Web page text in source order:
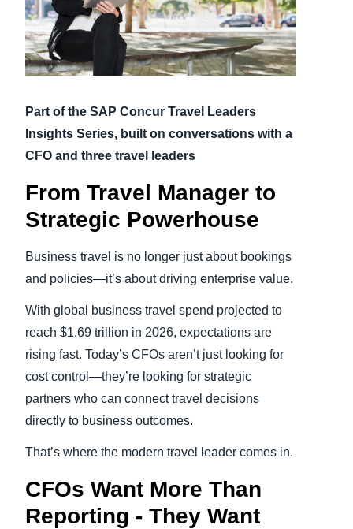
Finland (English)
Belgium (English)
Norway (English)
Part of the SAP Concur Travel Leaders
Insights Series, built on conversations with a
CFO and three travel leaders
From Travel Manager to
Strategic Powerhouse
Business travel is no longer just about bookings
and policies—it’s about driving enterprise value.
With global business travel spend projected to
reach $1.69 trillion in 2026, expectations are
rising fast. Today’s CFOs aren’t just looking for
cost control—they’re looking for strategic
partners who can connect travel decisions
directly to business outcomes.
That’s where the modern travel leader comes in.
CFOs Want More Than
Reporting - They Want